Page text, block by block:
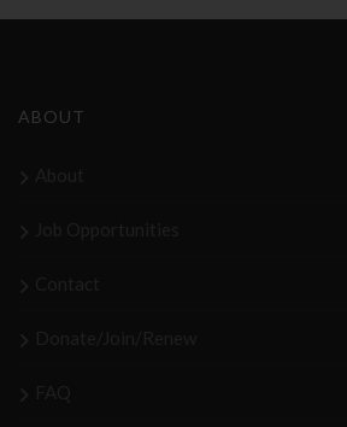
ABOUT